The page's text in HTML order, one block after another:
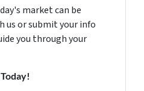
market can be
us or submit your info
you through your